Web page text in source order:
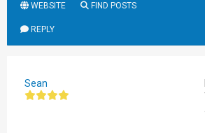
WEBSITE FIND POSTS
REPLY
Sean